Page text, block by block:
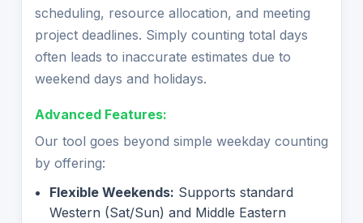
scheduling, resource allocation, and meeting
project deadlines. Simply counting total days
often leads to inaccurate estimates due to
weekend days and holidays.
Advanced Features:
Our tool goes beyond simple weekday counting
by offering:
Flexible Weekends: Supports standard
Western (Sat/Sun) and Middle Eastern